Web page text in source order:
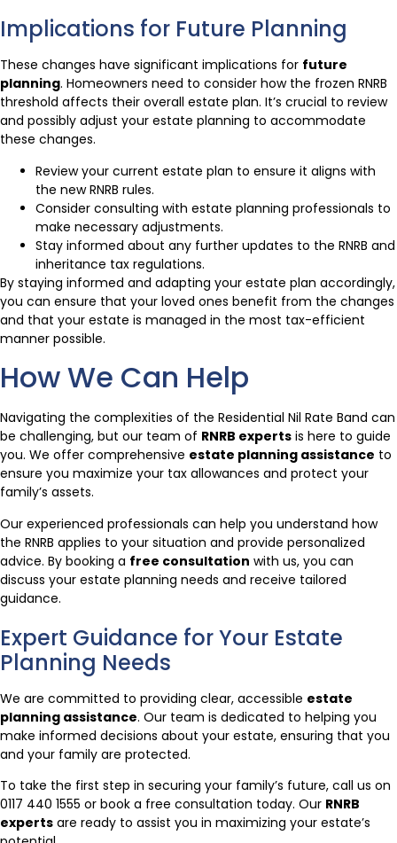
Implications for Future Planning
These changes have significant implications for future
planning. Homeowners need to consider how the frozen RNRB
threshold affects their overall estate plan. It’s crucial to review
and possibly adjust your estate planning to accommodate
these changes.
Review your current estate plan to ensure it aligns with
the new RNRB rules.
Consider consulting with estate planning professionals to
make necessary adjustments.
Stay informed about any further updates to the RNRB and
inheritance tax regulations.
By staying informed and adapting your estate plan accordingly,
you can ensure that your loved ones benefit from the changes
and that your estate is managed in the most tax-efficient
manner possible.
How We Can Help
Navigating the complexities of the Residential Nil Rate Band can
be challenging, but our team of RNRB experts is here to guide
you. We offer comprehensive estate planning assistance to
ensure you maximize your tax allowances and protect your
family’s assets.
Our experienced professionals can help you understand how
the RNRB applies to your situation and provide personalized
advice. By booking a free consultation with us, you can
discuss your estate planning needs and receive tailored
guidance.
Expert Guidance for Your Estate
Planning Needs
We are committed to providing clear, accessible estate
planning assistance. Our team is dedicated to helping you
make informed decisions about your estate, ensuring that you
and your family are protected.
To take the first step in securing your family’s future, call us on
0117 440 1555 or book a free consultation today. Our RNRB
experts are ready to assist you in maximizing your estate’s